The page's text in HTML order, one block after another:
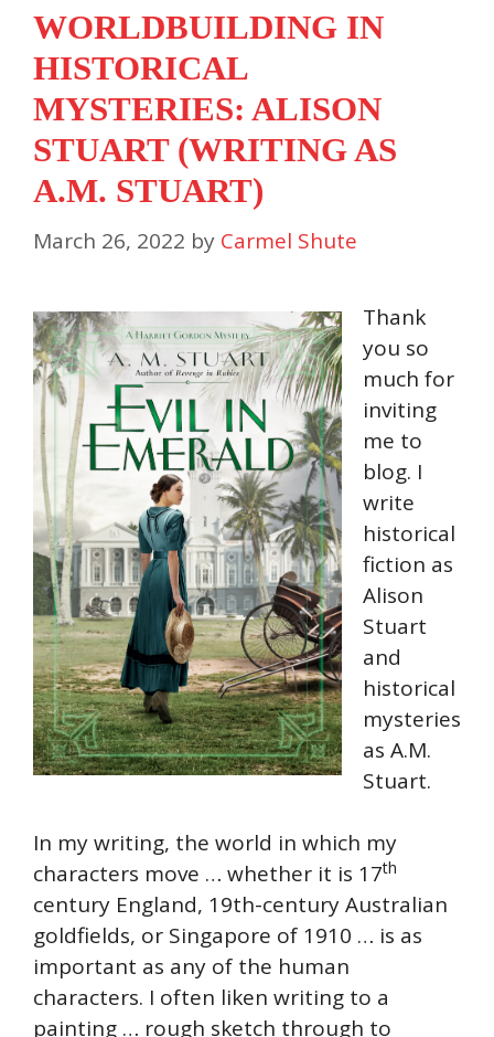
WORLDBUILDING IN
HISTORICAL
MYSTERIES: ALISON
STUART (WRITING AS
A.M. STUART)
March 26, 2022 by Carmel Shute
Thank
you so
much for
inviting
me to
blog. I
write
historical
fiction as
Alison
Stuart
and
historical
mysteries
as A.M.
Stuart.
In my writing, the world in which my
characters move … whether it is 17th
century England, 19th-century Australian
goldfields, or Singapore of 1910 … is as
important as any of the human
characters. I often liken writing to a
painting … rough sketch through to